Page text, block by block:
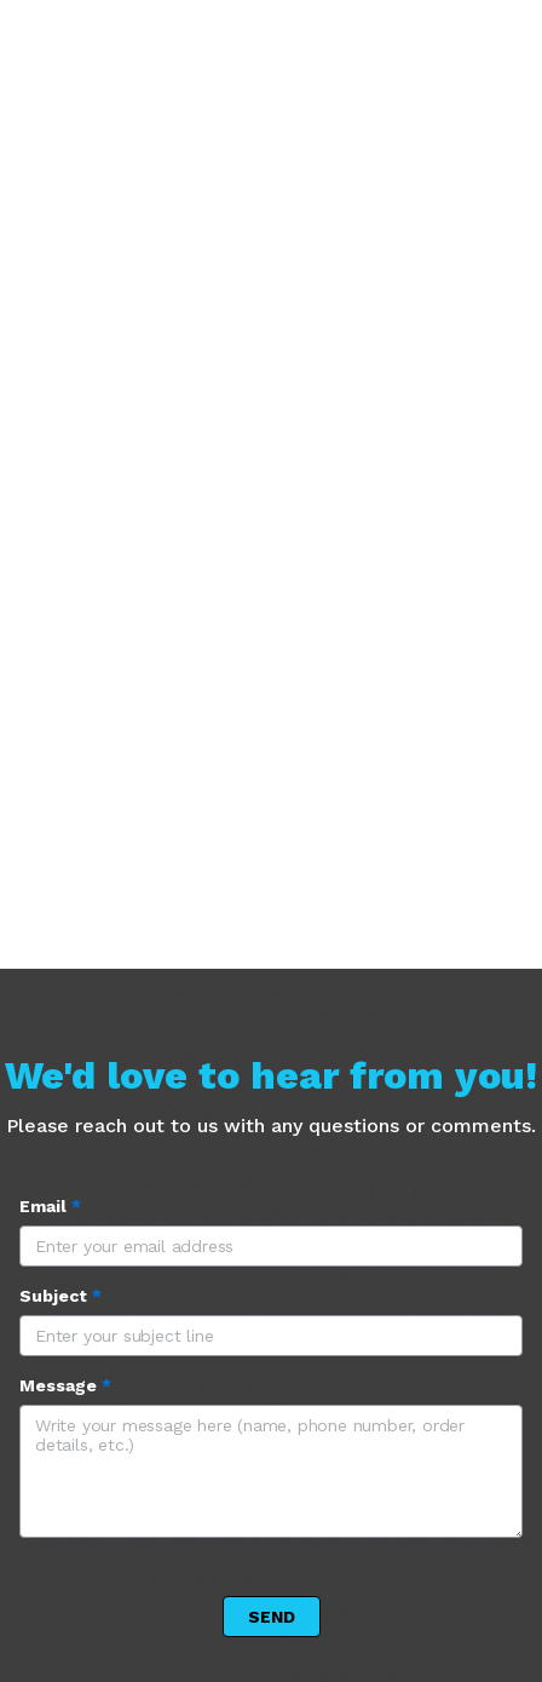
We'd love to hear from you!
Please reach out to us with any questions or comments.
Email *
Subject *
Message *
SEND